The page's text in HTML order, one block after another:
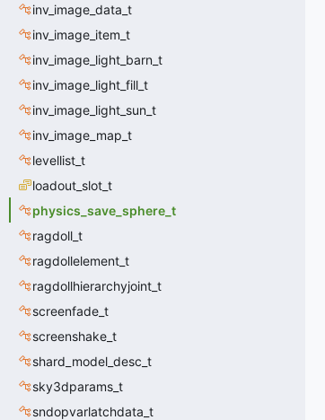
inv_image_data_t
inv_image_item_t
inv_image_light_barn_t
inv_image_light_fill_t
inv_image_light_sun_t
inv_image_map_t
levellist_t
loadout_slot_t
physics_save_sphere_t
ragdoll_t
ragdollelement_t
ragdollhierarchyjoint_t
screenfade_t
screenshake_t
shard_model_desc_t
sky3dparams_t
sndopvarlatchdata_t